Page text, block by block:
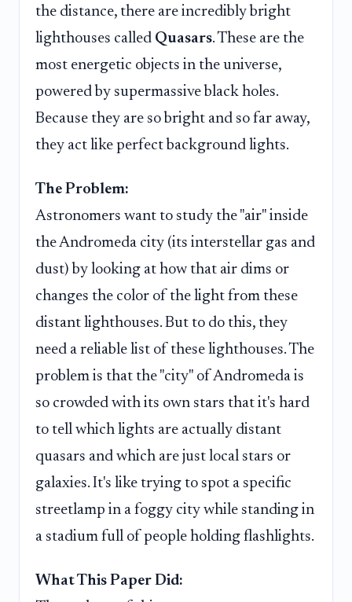
the distance, there are incredibly bright
lighthouses called Quasars. These are the
most energetic objects in the universe,
powered by supermassive black holes.
Because they are so bright and so far away,
they act like perfect background lights.
The Problem:
Astronomers want to study the "air" inside
the Andromeda city (its interstellar gas and
dust) by looking at how that air dims or
changes the color of the light from these
distant lighthouses. But to do this, they
need a reliable list of these lighthouses. The
problem is that the "city" of Andromeda is
so crowded with its own stars that it's hard
to tell which lights are actually distant
quasars and which are just local stars or
galaxies. It's like trying to spot a specific
streetlamp in a foggy city while standing in
a stadium full of people holding flashlights.
What This Paper Did: